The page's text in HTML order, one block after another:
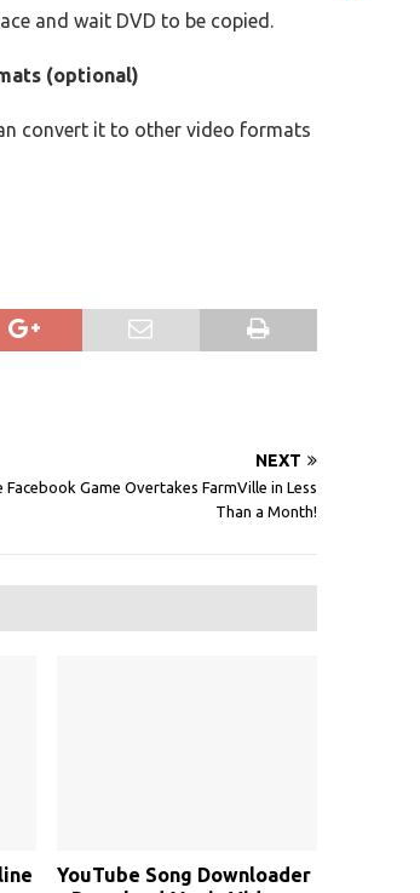
and wait DVD to be copied.
(optional)
convert it to other video formats
NEXT
Facebook Game Overtakes FarmVille in Less
Than a Month!
YouTube Song Downloader